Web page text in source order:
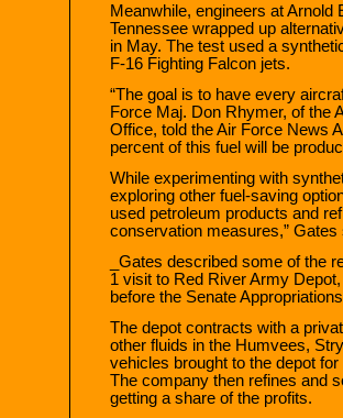
Meanwhile, engineers at Arnold
Tennessee wrapped up
in May. The test used a
F-16 Fighting Falcon jets.
“The goal is to have every
Force Maj. Don Rhymer, of the
Office, told the Air Force News
percent of this fuel will be
While experimenting with
exploring other fuel-saving
used petroleum products and
conservation measures,”
_Gates described some of the
1 visit to Red River Army
before the Senate
The depot contracts with a
other fluids in the Humvees,
vehicles brought to the depot
The company then refines and
getting a share of the profits.